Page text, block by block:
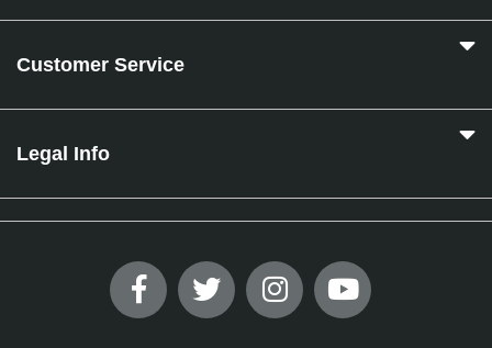
Customer Service
Legal Info